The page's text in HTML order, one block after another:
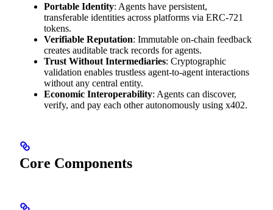
Portable Identity: Agents have persistent,
transferable identities across platforms via ERC-721
tokens.
Verifiable Reputation: Immutable on-chain feedback
creates auditable track records for agents.
Trust Without Intermediaries: Cryptographic
validation enables trustless agent-to-agent interactions
without any central entity.
Economic Interoperability: Agents can discover,
verify, and pay each other autonomously using x402.
Core Components